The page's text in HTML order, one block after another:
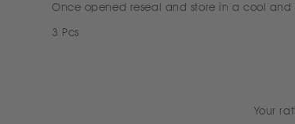
Once opened reseal and store in a cool
3 Pcs
Your